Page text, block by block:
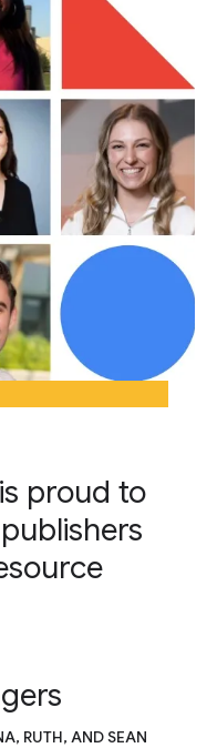
proud to
RUTH, AND SEAN